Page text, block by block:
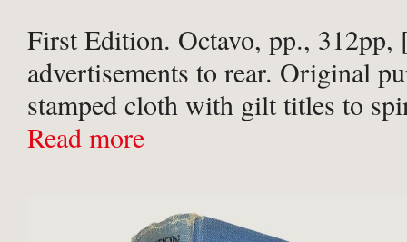
First Edition. Octavo, pp., 312pp,
advertisements to rear. Original
stamped cloth with gilt titles to
board, and deep purple
Read more